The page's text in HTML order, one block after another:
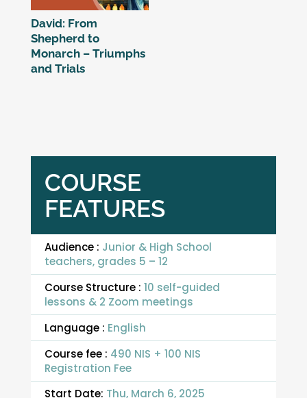
David: From
Shepherd to
Monarch – Triumphs
and Trials
COURSE
FEATURES
Audience : Junior & High School
teachers, grades 5 – 12
Course Structure : 10 self-guided
lessons & 2 Zoom meetings
Language : English
Course fee : 490 NIS + 100 NIS
Registration Fee
Start Date: Thu, March 6, 2025